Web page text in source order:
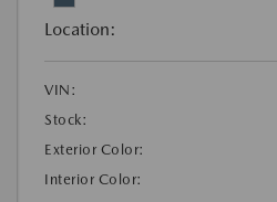
Location:
VIN:
Stock:
Exterior Color:
Interior Color: